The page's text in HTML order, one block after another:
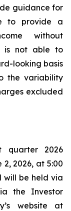
guidance for
to provide a
without
is not able to
looking basis
the variability
excluded
quarter 2026
2026, at 5:00
will be held via
the Investor
website at